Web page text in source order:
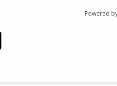
Powered